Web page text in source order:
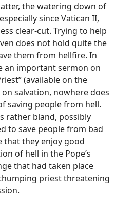
the watering down of
since Vatican II,
clear-cut. Trying to help
does not hold quite the
them from hellfire. In
an important sermon on
(available on the
salvation, nowhere does
saving people from hell.
rather bland, possibly
to save people from bad
they enjoy good
of hell in the Pope’s
that had taken place
priest threatening